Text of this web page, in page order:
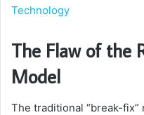
Technology
The Flaw of the
Model
The traditional “break-